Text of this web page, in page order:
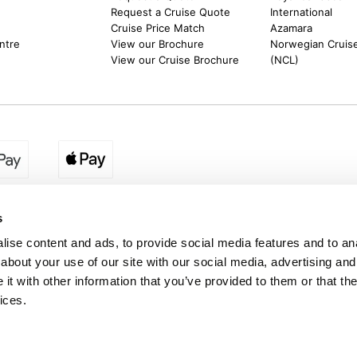
content and ads, to provide social media features and to
your use of our site with our social media, advertising
with other information that you’ve provided to them or that
Request a Cruise Quote
Cruise Price Match
View our Brochure
View our Cruise Brochure
International
Azamara
Norwegian
(NCL)
Deposit from £150 per person, with the remaining balance payable by
providing this is before the notified final balance due date and provided
remains £1,500 per person, regardless of the number of payments